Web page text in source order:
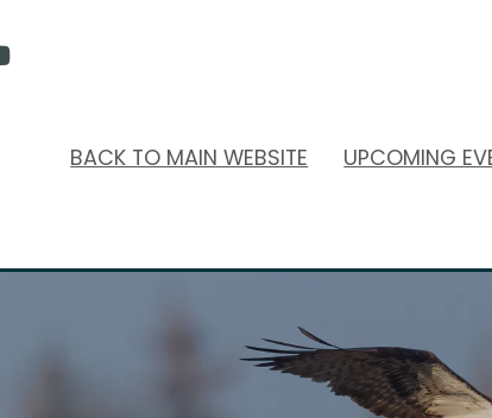
BACK TO MAIN WEBSITE UPCOMING